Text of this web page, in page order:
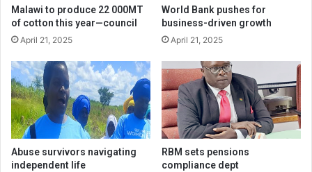
Malawi to produce 22 000MT
of cotton this year—council
April 21, 2025
World Bank pushes for
business-driven growth
April 21, 2025
Abuse survivors navigating
independent life
RBM sets pensions
compliance dept